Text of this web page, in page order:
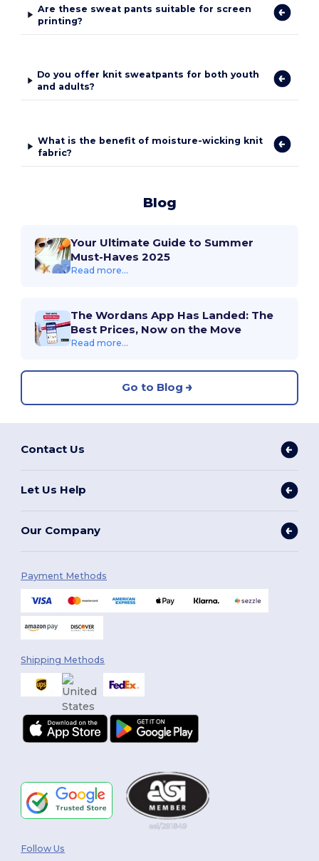
Are these sweat pants suitable for screen
printing?
Do you offer knit sweatpants for both youth
and adults?
What is the benefit of moisture-wicking knit
fabric?
Blog
Your Ultimate Guide to Summer
Must-Haves 2025
Read more...
The Wordans App Has Landed: The
Best Prices, Now on the Move
Read more...
Go to Blog
Contact Us
Let Us Help
Our Company
Payment Methods
Shipping Methods
Follow Us